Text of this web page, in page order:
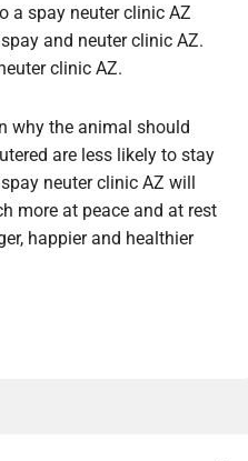
a spay neuter clinic AZ
and neuter clinic AZ.
clinic AZ.
why the animal should
are less likely to stay
neuter clinic AZ will
more at peace and at rest
happier and healthier